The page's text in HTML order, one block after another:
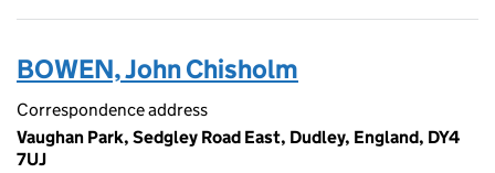
BOWEN, John Chisholm
Correspondence address
Vaughan Park, Sedgley Road East, Dudley, England, DY4
7UJ